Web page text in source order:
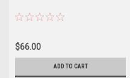
$66.00
ADD TO CART